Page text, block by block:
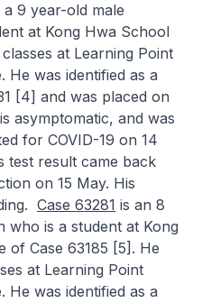
a 9 year-old male
at Kong Hwa School
classes at Learning Point
He was identified as a
[4] and was placed on
asymptomatic, and was
for COVID-19 on 14
test result came back
on 15 May. His
Case 63281 is an 8
who is a student at Kong
of Case 63185 [5]. He
at Learning Point
He was identified as a